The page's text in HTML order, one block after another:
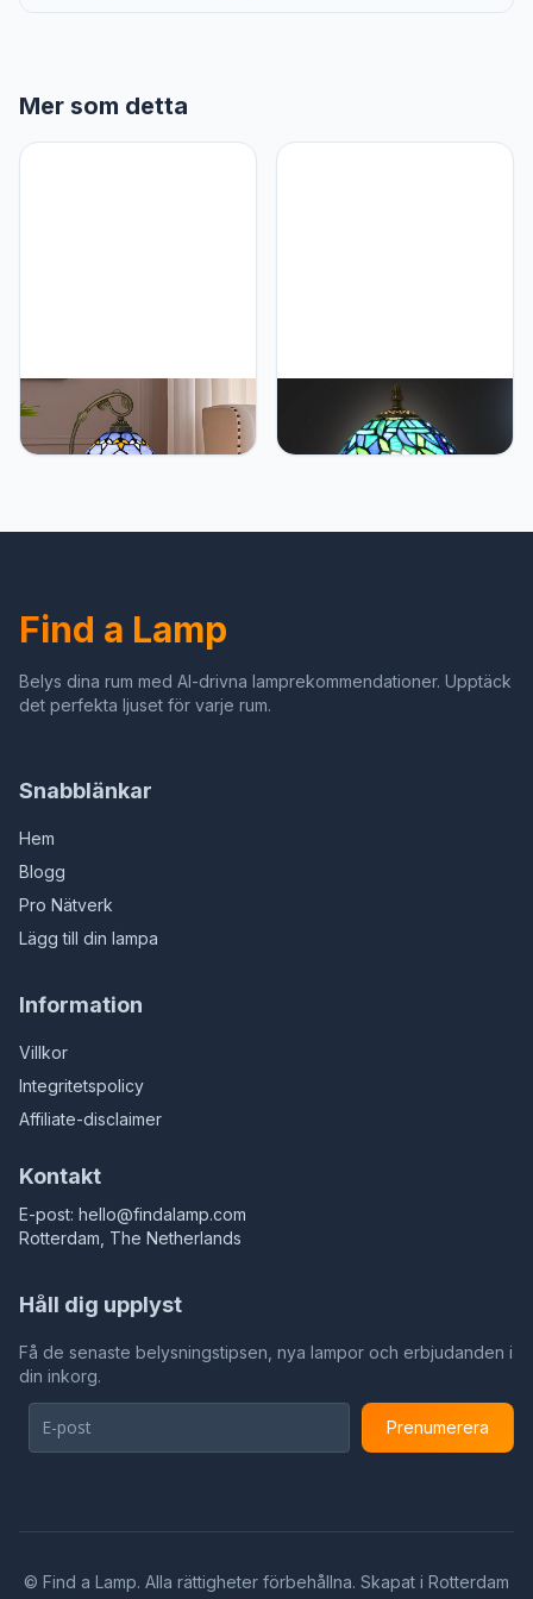
Mer som detta
Ppbmocw Tiffany
Lamp,21x11x8 inches
Stained Glass
Ppbmocw Small Tiffany
Table Lamp,Stained Glass
Lamp,8 Inch Mushroom
Find a Lamp
Belys dina rum med AI-drivna lamprekommendationer. Upptäck
det perfekta ljuset för varje rum.
Snabblänkar
Hem
Blogg
Pro Nätverk
Lägg till din lampa
Information
Villkor
Integritetspolicy
Affiliate-disclaimer
Kontakt
E-post: hello@findalamp.com
Rotterdam, The Netherlands
Håll dig upplyst
Få de senaste belysningstipsen, nya lampor och erbjudanden i
din inkorg.
Prenumerera
© Find a Lamp. Alla rättigheter förbehållna. Skapat i Rotterdam